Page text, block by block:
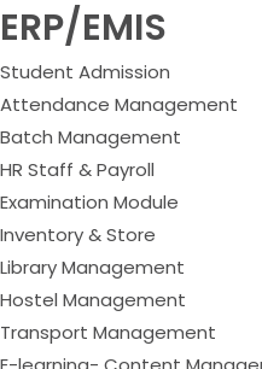
ERP/EMIS
Student Admission
Attendance Management
Batch Management
HR Staff & Payroll
Examination Module
Inventory & Store
Library Management
Hostel Management
Transport Management